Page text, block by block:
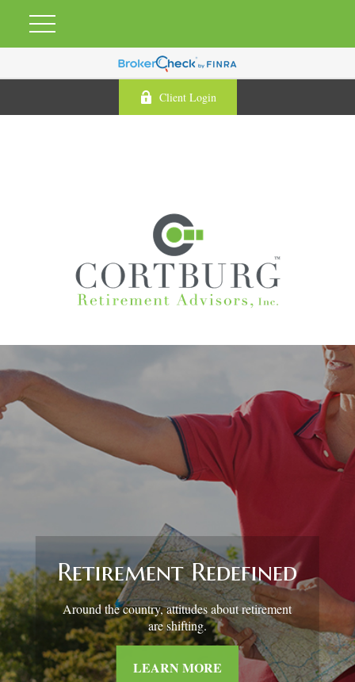
Client Login
Retirement and
Quality of Life
Asking the right questions about how you can
save money for retirement without sacrificing
your quality of life.